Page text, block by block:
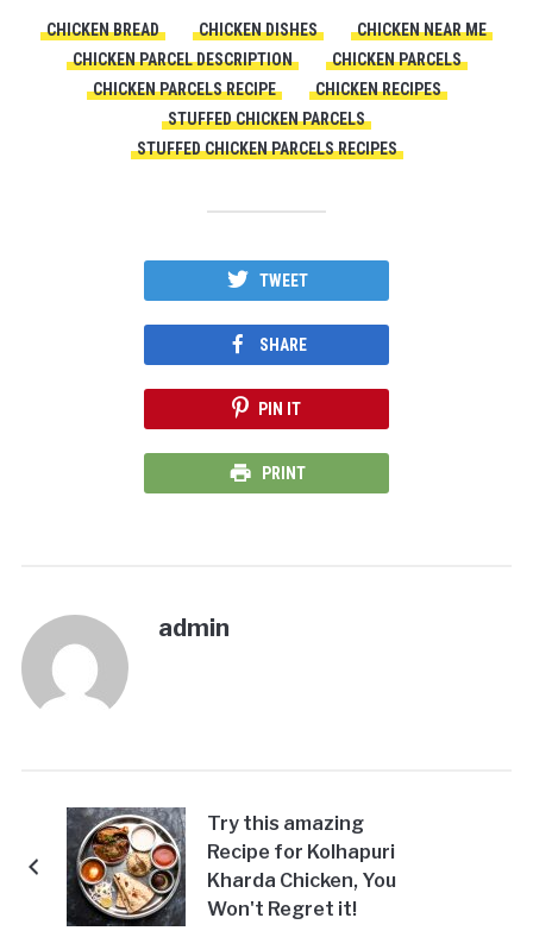
CHICKEN BREAD CHICKEN DISHES
CHICKEN NEAR ME
CHICKEN PARCEL DESCRIPTION
CHICKEN PARCELS
CHICKEN PARCELS RECIPE
CHICKEN RECIPES
STUFFED CHICKEN PARCELS
STUFFED CHICKEN PARCELS RECIPES
TWEET
SHARE
PIN IT
PRINT
admin
Try this amazing
Recipe for Kolhapuri
Kharda Chicken, You
Won't Regret it!